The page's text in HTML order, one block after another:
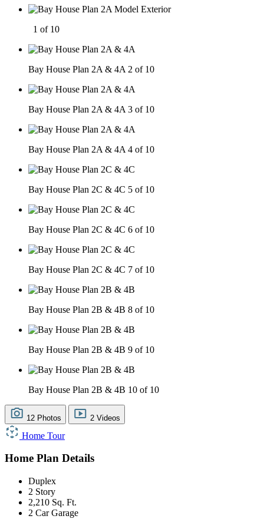
1 of 10
Bay House Plan 2A & 4A 2 of 10
Bay House Plan 2A & 4A 3 of 10
Bay House Plan 2A & 4A 4 of 10
Bay House Plan 2C & 4C 5 of 10
Bay House Plan 2C & 4C 6 of 10
Bay House Plan 2C & 4C 7 of 10
Bay House Plan 2B & 4B 8 of 10
Bay House Plan 2B & 4B 9 of 10
Bay House Plan 2B & 4B 10 of 10
12 Photos 2 Videos
Home Tour
Home Plan Details
Duplex
2 Story
2,210 Sq. Ft.
2 Car Garage